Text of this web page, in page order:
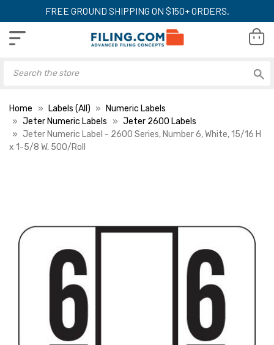
FREE GROUND SHIPPING ON $150+ ORDERS.
Home Labels (All)
Numeric Labels
Jeter Numeric Labels
Jeter 2600 Labels
Jeter Numeric Label - 2600 Series, Number 6, White, 15/16 H
x 1-5/8 W, 500/Roll